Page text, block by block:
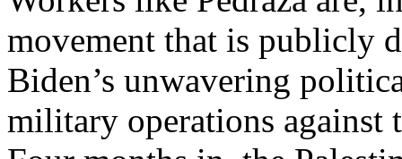
movement that is publicly
Biden’s unwavering
military operations against